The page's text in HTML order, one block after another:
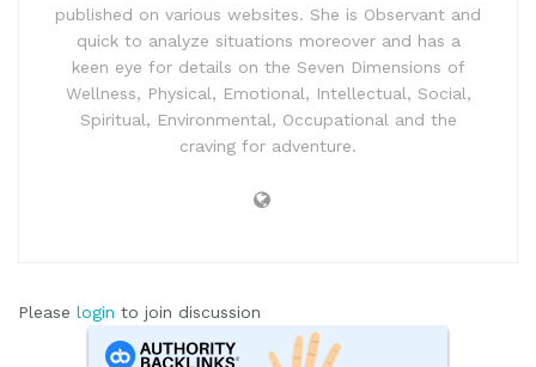
published on various websites. She is Observant and
quick to analyze situations moreover and has a
keen eye for details on the Seven Dimensions of
Wellness, Physical, Emotional, Intellectual, Social,
Spiritual, Environmental, Occupational and the
craving for adventure.
Please login to join discussion